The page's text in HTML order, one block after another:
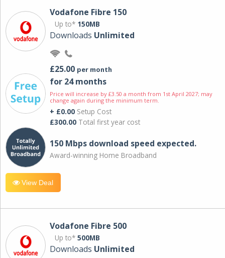
Vodafone Fibre 150
Up to* 150MB
Downloads Unlimited
£25.00 per month
for 24 months
Price will increase by £3.50 a month from 1st April 2027; may
change again during the minimum term.
+ £0.00 Setup Cost
£300.00 Total first year cost
150 Mbps download speed expected.
Award-winning Home Broadband
View Deal
Vodafone Fibre 500
Up to* 500MB
Downloads Unlimited